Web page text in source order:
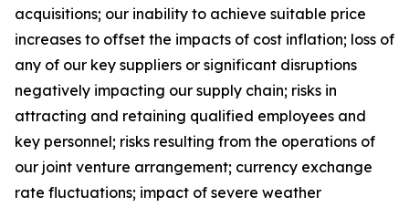
acquisitions; our inability to achieve suitable price
increases to offset the impacts of cost inflation; loss of
any of our key suppliers or significant disruptions
negatively impacting our supply chain; risks in
attracting and retaining qualified employees and
key personnel; risks resulting from the operations of
our joint venture arrangement; currency exchange
rate fluctuations; impact of severe weather